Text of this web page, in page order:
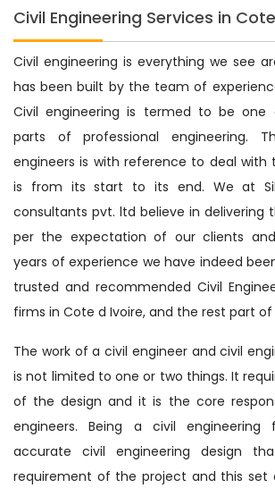
Civil Engineering Services in
Civil engineering is everything we see
has been built by the team of
Civil engineering is termed to be
parts of professional engineering.
engineers is with reference to deal with
is from its start to its end. We at
consultants pvt. ltd believe in delivering
per the expectation of our clients
years of experience we have indeed
trusted and recommended Civil
firms in Cote d Ivoire, and the rest part
The work of a civil engineer and civil
is not limited to one or two things. It
of the design and it is the core
engineers. Being a civil engineering
accurate civil engineering design
requirement of the project and this set